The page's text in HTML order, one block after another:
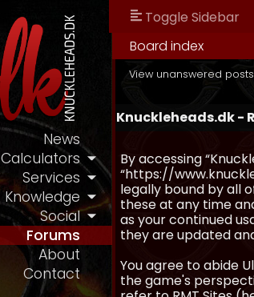
News
Calculators
Services
Knowledge
Social
Forums
About
Contact
Toggle Sidebar
Board index
View unanswered posts
Knuckleheads.dk -
By accessing
“https://
legally bound by all
these at any time
as your continued
they are updated
You agree to abide
the game's